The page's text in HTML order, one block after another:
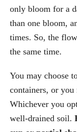
only bloom for a
than one bloom,
times. So, the
the same time.
You may choose
containers, or
Whichever you
well-drained soil.